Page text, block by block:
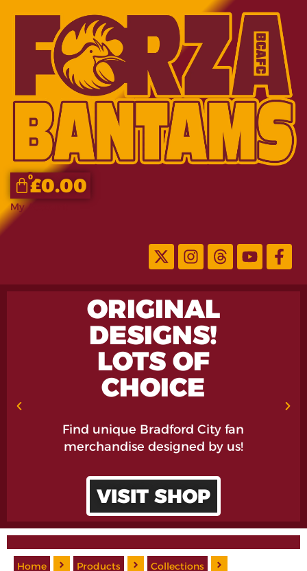
£0.00
0
My Account
ORIGINAL
DESIGNS!
LOTS OF
CHOICE
Find unique Bradford City fan
merchandise designed by us!
VISIT SHOP
Home Products
Collections